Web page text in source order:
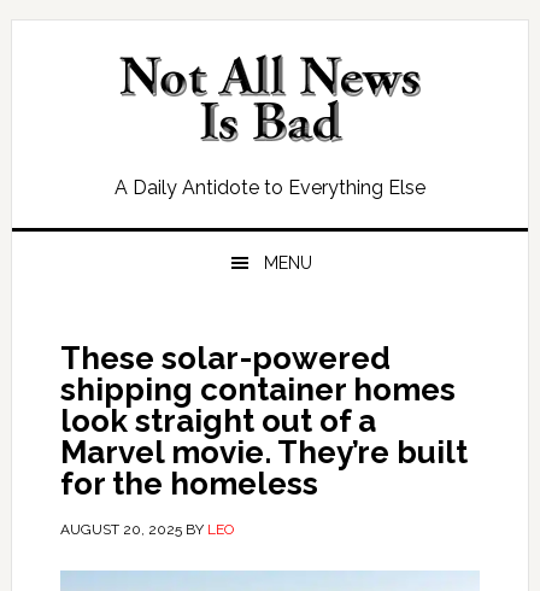
Skip
Skip
Skip
Skip
A Daily Antidote to Everything Else
MENU
These solar-powered
shipping container homes
look straight out of a
Marvel movie. They’re built
for the homeless
AUGUST 20, 2025BY LEO